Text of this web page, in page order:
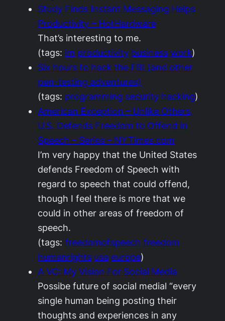
Study Finds Instant Messaging Helps
Productivity – HotHardware
That’s interesting to me.
(tags: im productivity business work)
Six hours to hack the FBI (and other
pen-testing adventures)
(tags: programming security hacking)
American Exception – Unlike Others,
U.S. Defends Freedom to Offend in
Speech – Series – NYTimes.com
I’m very happy that the United States
defends Freedom of Speech with
regard to speech that could offend,
though I feel there is more that we
could in other areas of freedom of
speech.
(tags: freedomofspeech freedom
humanrights usa europe)
A VC: My Vision For Social Media
Possibe future of social medial “every
single human being posting their
thoughts and experiences in any